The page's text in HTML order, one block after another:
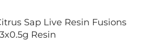
Sap Live Resin Fusions
Resin